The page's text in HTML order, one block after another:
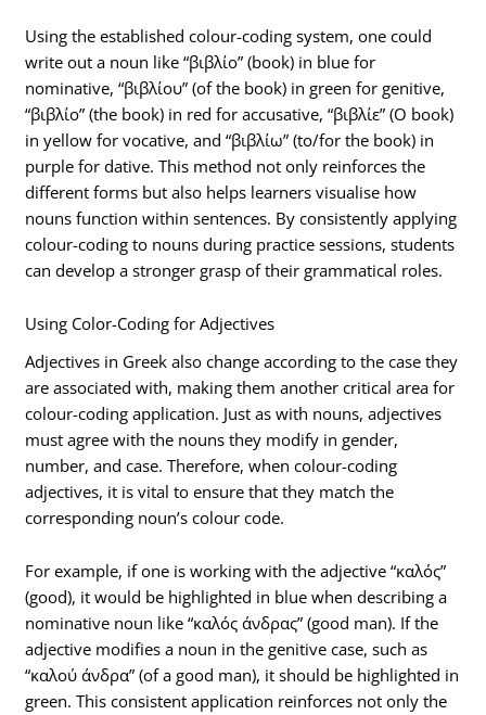
Using the established colour-coding system, one could
write out a noun like “βιβλίο” (book) in blue for
nominative, “βιβλίου” (of the book) in green for genitive,
“βιβλίο” (the book) in red for accusative, “βιβλίε” (O book)
in yellow for vocative, and “βιβλίω” (to/for the book) in
purple for dative. This method not only reinforces the
different forms but also helps learners visualise how
nouns function within sentences. By consistently applying
colour-coding to nouns during practice sessions, students
can develop a stronger grasp of their grammatical roles.
Using Color-Coding for Adjectives
Adjectives in Greek also change according to the case they
are associated with, making them another critical area for
colour-coding application. Just as with nouns, adjectives
must agree with the nouns they modify in gender,
number, and case. Therefore, when colour-coding
adjectives, it is vital to ensure that they match the
corresponding noun’s colour code.
For example, if one is working with the adjective “καλός”
(good), it would be highlighted in blue when describing a
nominative noun like “καλός άνδρας” (good man). If the
adjective modifies a noun in the genitive case, such as
“καλού άνδρα” (of a good man), it should be highlighted in
green. This consistent application reinforces not only the